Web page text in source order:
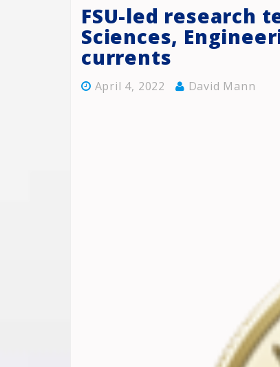
FSU-led research
Sciences,
currents
April 4, 2022 David Mann